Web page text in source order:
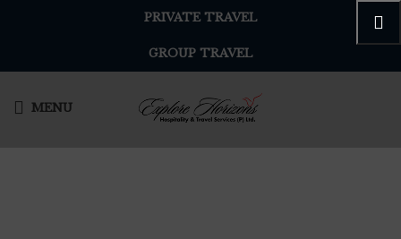
PRIVATE TRAVEL
GROUP TRAVEL
MENU